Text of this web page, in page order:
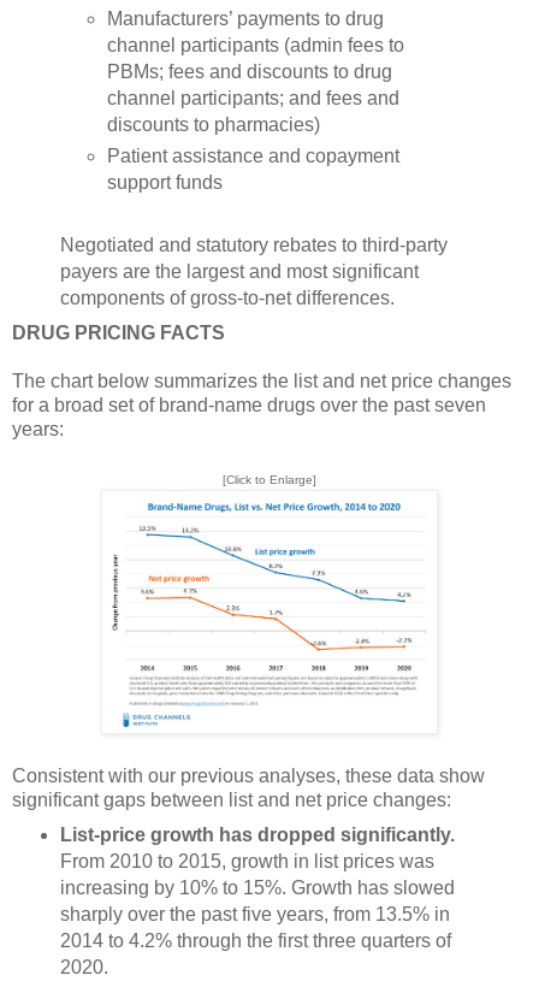
Manufacturers’ payments to drug
channel participants (admin fees to
PBMs; fees and discounts to drug
channel participants; and fees and
discounts to pharmacies)
Patient assistance and copayment
support funds
Negotiated and statutory rebates to third-party
payers are the largest and most significant
components of gross-to-net differences.
DRUG PRICING FACTS
The chart below summarizes the list and net price changes
for a broad set of brand-name drugs over the past seven
years:
[Click to Enlarge]
Consistent with our previous analyses, these data show
significant gaps between list and net price changes:
List-price growth has dropped significantly.
From 2010 to 2015, growth in list prices was
increasing by 10% to 15%. Growth has slowed
sharply over the past five years, from 13.5% in
2014 to 4.2% through the first three quarters of
2020.